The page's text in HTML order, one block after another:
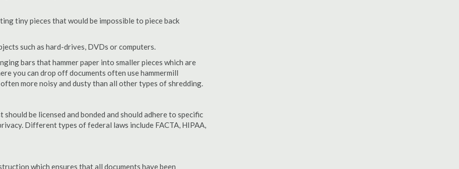
tiny pieces that would be impossible to piece back
such as hard-drives, DVDs or computers.
bars that hammer paper into smaller pieces which are
you can drop off documents often use hammermill
more noisy and dusty than all other types of shredding.
be licensed and bonded and should adhere to specific
Different types of federal laws include FACTA, HIPAA,
which ensures that all documents have been